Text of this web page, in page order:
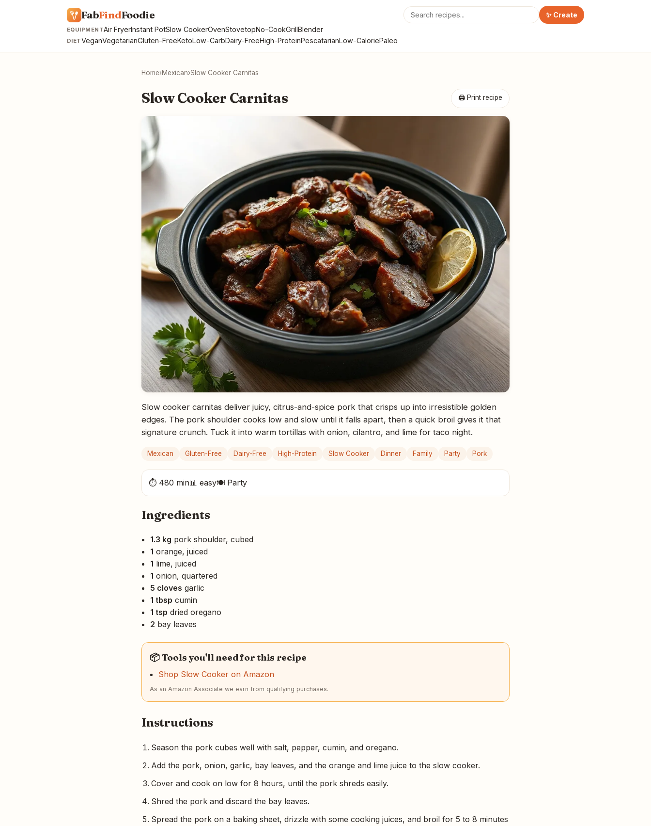
FabFindFoodie ✨ Create
EQUIPMENTAir FryerInstant PotSlow CookerOvenStovetopNo-CookGrillBlender
DIETVeganVegetarianGluten-FreeKetoLow-CarbDairy-FreeHigh-ProteinPescatarianLow-CaloriePaleo
Home›Mexican›Slow Cooker Carnitas
🖨 Print recipe
Slow Cooker Carnitas
Slow cooker carnitas deliver juicy, citrus-and-spice pork that crisps up into irresistible golden
edges. The pork shoulder cooks low and slow until it falls apart, then a quick broil gives it that
signature crunch. Tuck it into warm tortillas with onion, cilantro, and lime for taco night.
Mexican Gluten-Free Dairy-Free High-Protein Slow Cooker Dinner Family Party Pork
⏱ 480 min📊 easy🍽 Party
Ingredients
1.3 kg pork shoulder, cubed
1 orange, juiced
1 lime, juiced
1 onion, quartered
5 cloves garlic
1 tbsp cumin
1 tsp dried oregano
2 bay leaves
📦 Tools you'll need for this recipe
Shop Slow Cooker on Amazon
As an Amazon Associate we earn from qualifying purchases.
Instructions
Season the pork cubes well with salt, pepper, cumin, and oregano.
Add the pork, onion, garlic, bay leaves, and the orange and lime juice to the slow cooker.
Cover and cook on low for 8 hours, until the pork shreds easily.
Shred the pork and discard the bay leaves.
Spread the pork on a baking sheet, drizzle with some cooking juices, and broil for 5 to 8 minutes